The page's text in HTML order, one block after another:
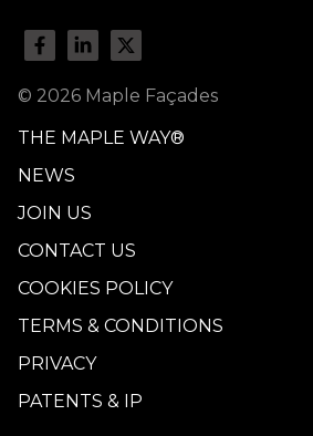
© 2026 Maple Façades
THE MAPLE WAY®
NEWS
JOIN US
CONTACT US
COOKIES POLICY
TERMS & CONDITIONS
PRIVACY
PATENTS & IP